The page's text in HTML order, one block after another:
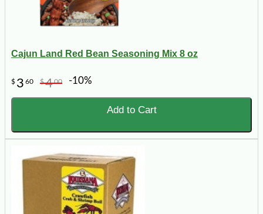
Cajun Land Red Bean Seasoning Mix 8 oz
$ 3 60 $400 -10%
Add to Cart